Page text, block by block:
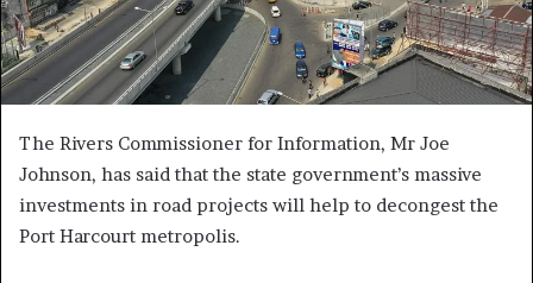
The Rivers Commissioner for Information, Mr Joe
Johnson, has said that the state government’s massive
investments in road projects will help to decongest the
Port Harcourt metropolis.